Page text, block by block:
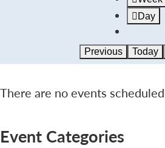
Day
Previous Today
There are no events
Event Categories